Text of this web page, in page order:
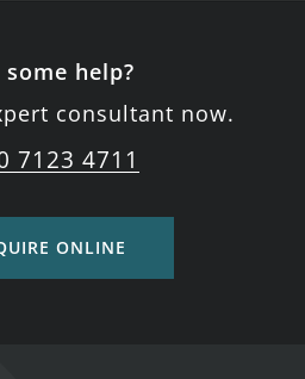
some help?
consultant now.
7123 4711
ONLINE